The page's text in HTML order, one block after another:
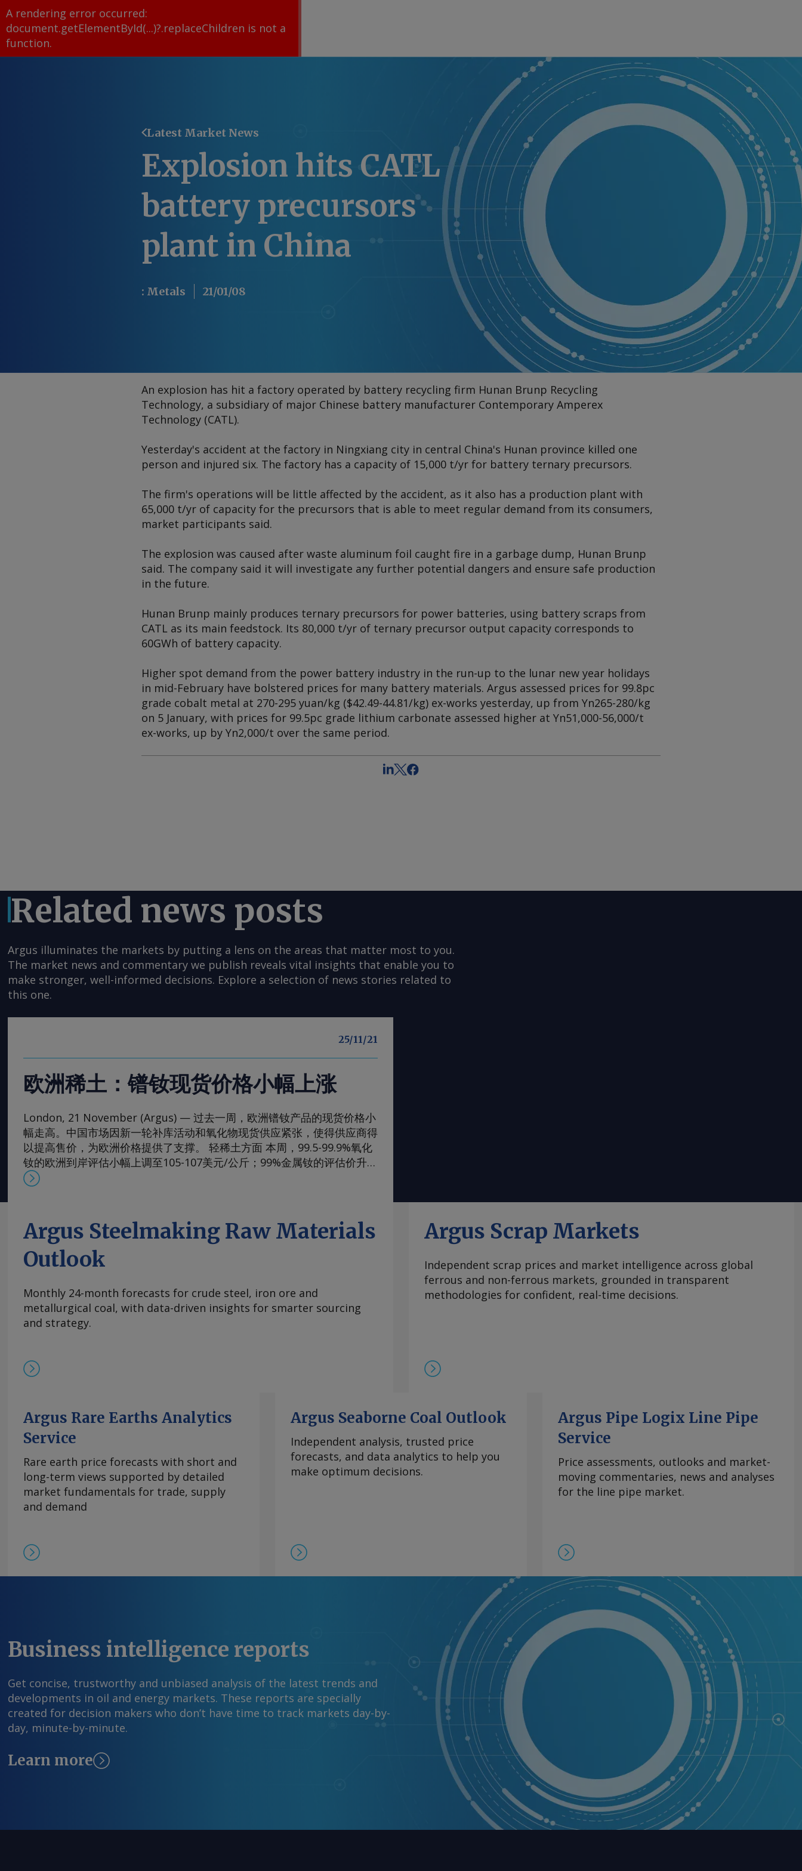
A rendering error occurred:
document.getElementById(...)?.replaceChildren is not a
function.
Latest Market News
Explosion hits CATL
battery precursors
plant in China
: Metals 21/01/08
An explosion has hit a factory operated by battery recycling firm Hunan Brunp Recycling
Technology, a subsidiary of major Chinese battery manufacturer Contemporary Amperex
Technology (CATL).
Yesterday's accident at the factory in Ningxiang city in central China's Hunan province killed one
person and injured six. The factory has a capacity of 15,000 t/yr for battery ternary precursors.
The firm's operations will be little affected by the accident, as it also has a production plant with
65,000 t/yr of capacity for the precursors that is able to meet regular demand from its consumers,
market participants said.
The explosion was caused after waste aluminum foil caught fire in a garbage dump, Hunan Brunp
said. The company said it will investigate any further potential dangers and ensure safe production
in the future.
Hunan Brunp mainly produces ternary precursors for power batteries, using battery scraps from
CATL as its main feedstock. Its 80,000 t/yr of ternary precursor output capacity corresponds to
60GWh of battery capacity.
Higher spot demand from the power battery industry in the run-up to the lunar new year holidays
in mid-February have bolstered prices for many battery materials. Argus assessed prices for 99.8pc
grade cobalt metal at 270-295 yuan/kg ($42.49-44.81/kg) ex-works yesterday, up from Yn265-280/kg
on 5 January, with prices for 99.5pc grade lithium carbonate assessed higher at Yn51,000-56,000/t
ex-works, up by Yn2,000/t over the same period.
Related news posts
Argus illuminates the markets by putting a lens on the areas that matter most to you.
The market news and commentary we publish reveals vital insights that enable you to
make stronger, well-informed decisions. Explore a selection of news stories related to
this one.
25/11/21
欧洲稀土：镨钕现货价格小幅上涨
London, 21 November (Argus) — 过去一周，欧洲镨钕产品的现货价格小
幅走高。中国市场因新一轮补库活动和氧化物现货供应紧张，使得供应商得
以提高售价，为欧洲价格提供了支撑。 轻稀土方面 本周，99.5-99.9%氧化
钕的欧洲到岸评估小幅上调至105-107美元/公斤；99%金属钕的评估价升至
130-133美元/公斤。99.5-99.9%氧化镨的欧洲到岸评估价升至105-108美
的多年低点反弹。市场人士指出，近期前景看来相当稳定，中国国内和国际
买家持续有采购兴趣，同时供应相对稳定。一些国际买家最近一直在寻求增
加采购，以对冲镨钕产品未来可能被纳入中国出口管制体系的风险。但随着
海外圣诞假期临近，现货需求可能开始逐步减少。 本周，99.5-99.9%氧化
斤，原因是中国新发货的较高现货报价影响波及至海外市场。由于中国国内
及出口采购兴趣增加，且许多生产商已大量承接长期合约导致现货市场额外
供应有限，中国氧化铈市场在过去几周内小幅走高。 重稀土方面 鉴于市场
有镝铁合金的现货交易，成交价超过900美元/公斤。 99.99%的氧化铽的每
高企。供应仍然受限，拥有可立即提货的现货供应商继续瞄准较高的现货价
格。99.5%的氧化铒的欧洲到岸评估价持稳于110-140美元/公斤。 Send
comments and request more information at
feedback@argusmedia.com Copyright © 2025. Argus Media group .
All rights reserved.
Argus Steelmaking Raw Materials
Outlook
Monthly 24-month forecasts for crude steel, iron ore and
metallurgical coal, with data-driven insights for smarter sourcing
and strategy.
Argus Scrap Markets
Independent scrap prices and market intelligence across global
ferrous and non-ferrous markets, grounded in transparent
methodologies for confident, real-time decisions.
Argus Rare Earths Analytics
Service
Rare earth price forecasts with short and
long-term views supported by detailed
market fundamentals for trade, supply
and demand
Argus Seaborne Coal Outlook
Independent analysis, trusted price
forecasts, and data analytics to help you
make optimum decisions.
Argus Pipe Logix Line Pipe
Service
Price assessments, outlooks and market-
moving commentaries, news and analyses
for the line pipe market.
Business intelligence reports
Get concise, trustworthy and unbiased analysis of the latest trends and
developments in oil and energy markets. These reports are specially
created for decision makers who don’t have time to track markets day-by-
day, minute-by-minute.
Learn more